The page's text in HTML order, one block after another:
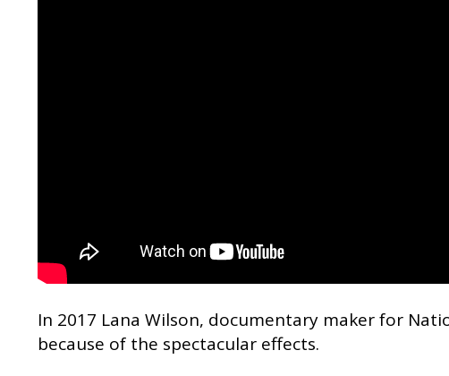
In 2017 Lana Wilson, documentary maker for
because of the spectacular effects.